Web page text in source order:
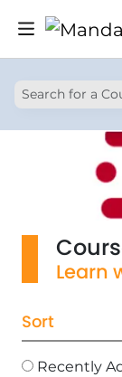
Learn
Sort
Recently